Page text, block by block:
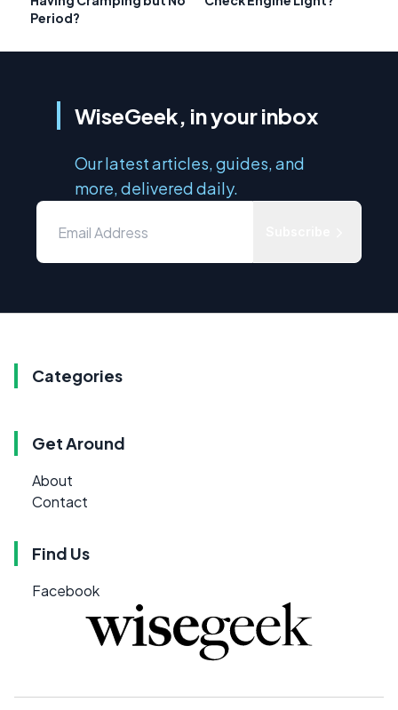
Period?
WiseGeek, in your inbox
Our latest articles, guides, and
more, delivered daily.
Categories
Get Around
About
Contact
Find Us
Facebook